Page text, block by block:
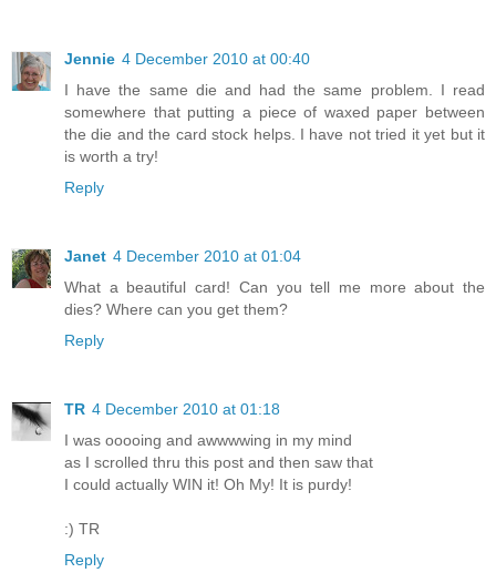
Jennie 4 December 2010 at 00:40
I have the same die and had the same problem. I read
somewhere that putting a piece of waxed paper between
the die and the card stock helps. I have not tried it yet but it
is worth a try!
Reply
Janet 4 December 2010 at 01:04
What a beautiful card! Can you tell me more about the
dies? Where can you get them?
Reply
TR 4 December 2010 at 01:18
I was ooooing and awwwwing in my mind
as I scrolled thru this post and then saw that
I could actually WIN it! Oh My! It is purdy!
:) TR
Reply